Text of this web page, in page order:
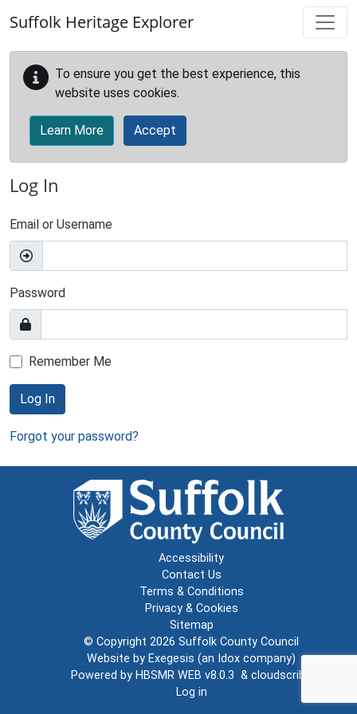
Suffolk Heritage Explorer
To ensure you get the best experience, this
website uses cookies.
Learn More Accept
Log In
Email or Username
Password
Remember Me
Log In
Forgot your password?
Accessibility
Contact Us
Terms & Conditions
Privacy & Cookies
Sitemap
© Copyright 2026 Suffolk County Council
Website by Exegesis (an Idox company)
Powered by HBSMR WEB v8.0.3 & cloudscribe
Log in